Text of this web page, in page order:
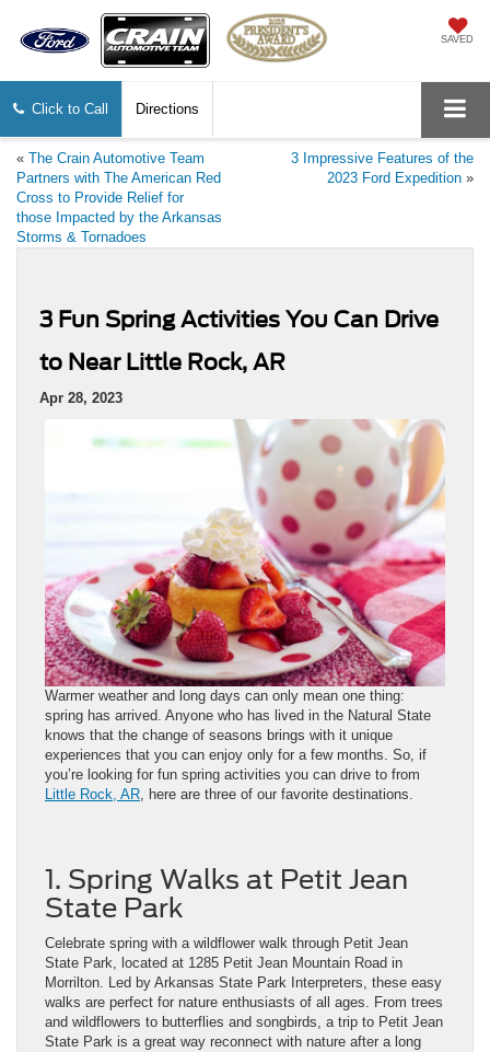
SAVED
Click to Call Directions
« The Crain Automotive Team
Partners with The American Red
Cross to Provide Relief for
those Impacted by the Arkansas
Storms & Tornadoes
3 Impressive Features of the
2023 Ford Expedition »
3 Fun Spring Activities You Can Drive
to Near Little Rock, AR
Apr 28, 2023
Warmer weather and long days can only mean one thing:
spring has arrived. Anyone who has lived in the Natural State
knows that the change of seasons brings with it unique
experiences that you can enjoy only for a few months. So, if
you’re looking for fun spring activities you can drive to from
Little Rock, AR, here are three of our favorite destinations.
1. Spring Walks at Petit Jean
State Park
Celebrate spring with a wildflower walk through Petit Jean
State Park, located at 1285 Petit Jean Mountain Road in
Morrilton. Led by Arkansas State Park Interpreters, these easy
walks are perfect for nature enthusiasts of all ages. From trees
and wildflowers to butterflies and songbirds, a trip to Petit Jean
State Park is a great way reconnect with nature after a long